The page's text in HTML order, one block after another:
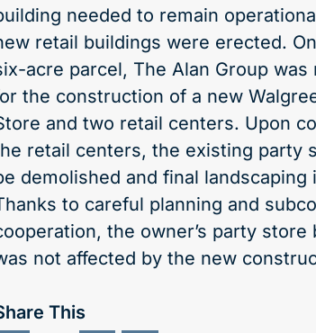
needed to remain
retail buildings were erected.
acre parcel, The Alan Group was
the construction of a new
and two retail centers. Upon
retail centers, the existing party
demolished and final landscaping
to careful planning and
the owner’s party store
not affected by the new
This